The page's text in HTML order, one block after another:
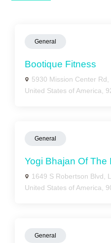
General
Bootique Fitness
5930 Mission Center Rd,
United States of America,
General
Yogi Bhajan Of The
1649 S Robertson Blvd,
United States of America,
General